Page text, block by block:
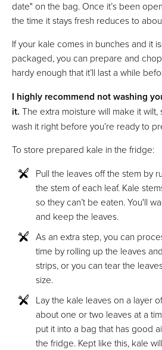
date" on the bag. Once it’s been
the time it stays fresh reduces to
If your kale comes in bunches and it
packaged, you can prepare and
hardy enough that it’ll last a while
I highly recommend not washing
it. The extra moisture will make it
wash it right before you’re ready to
To store prepared kale in the fridge:
Pull the leaves off the stem by
the stem of each leaf. Kale
so they can’t be eaten. You'll
and keep the leaves.
As an extra step, you can
time by rolling up the leaves
strips, or you can tear the
size.
Lay the kale leaves on a layer
about one or two leaves at a
put it into a bag that has good
the fridge. Kept like this, kale